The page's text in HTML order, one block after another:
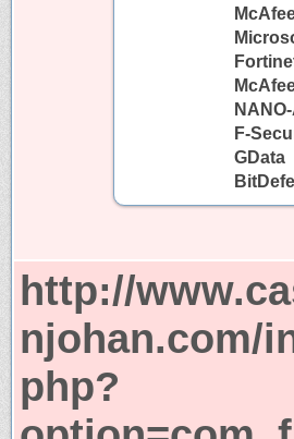
F-
GData
http://
njohan.com/
php?